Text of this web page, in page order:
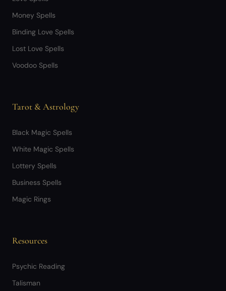
Money Spells
Binding Love Spells
Lost Love Spells
Voodoo Spells
Tarot & Astrology
Black Magic Spells
White Magic Spells
Lottery Spells
Business Spells
Magic Rings
Resources
Psychic Reading
Talisman